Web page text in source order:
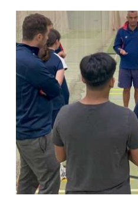
ADD TO BASKET